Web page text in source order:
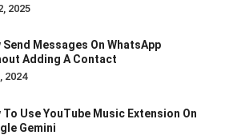
2025
Send Messages On WhatsApp
Adding A Contact
2024
To Use YouTube Music Extension On
Gemini